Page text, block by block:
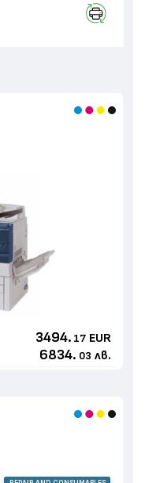
3494. 17 EUR
6834. 03 лв.